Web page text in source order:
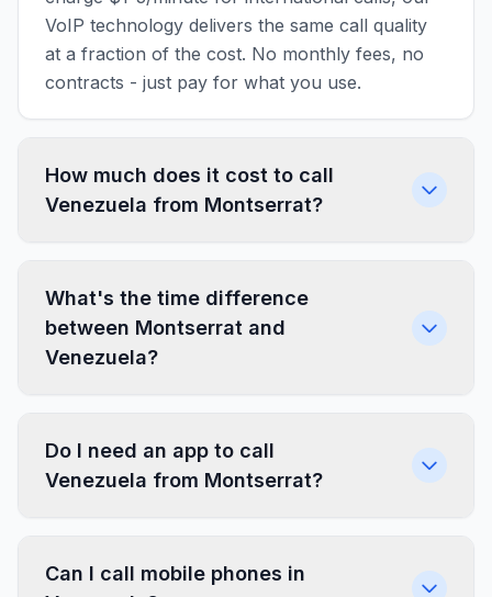
VoIP technology delivers the same call quality
at a fraction of the cost. No monthly fees, no
contracts - just pay for what you use.
How much does it cost to call
Venezuela from Montserrat?
What's the time difference
between Montserrat and
Venezuela?
Do I need an app to call
Venezuela from Montserrat?
Can I call mobile phones in